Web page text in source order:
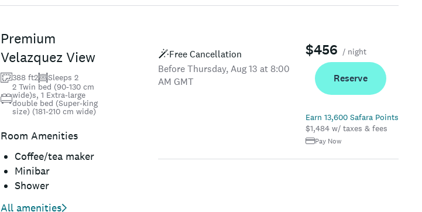
Premium
Velazquez View
388 ft2
Sleeps 2
2 Twin bed (90-130 cm
wide)s, 1 Extra-large
double bed (Super-king
size) (181-210 cm wide)
Room Amenities
Coffee/tea maker
Minibar
Shower
All amenities
Free Cancellation
Before Thursday, Aug 13 at 8:00
AM GMT
$456 / night
Reserve
Earn 13,600 Safara Points
$1,484 w/ taxes & fees
Pay Now